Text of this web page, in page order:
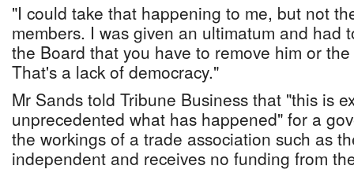
"I could take that happening to me, but not
members. I was given an ultimatum and had
the Board that you have to remove him or
That's a lack of democracy."
Mr Sands told Tribune Business that "this is
unprecedented what has happened" for a
the workings of a trade association such as
independent and receives no funding from